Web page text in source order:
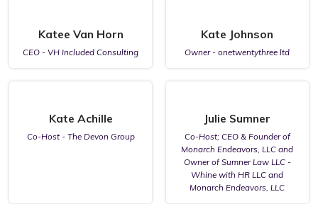
Katee Van Horn
CEO - VH Included Consulting
Kate Johnson
Owner - onetwentythree ltd
Kate Achille
Co-Host - The Devon Group
Julie Sumner
Co-Host; CEO & Founder of
Monarch Endeavors, LLC and
Owner of Sumner Law LLC -
Whine with HR LLC and
Monarch Endeavors, LLC